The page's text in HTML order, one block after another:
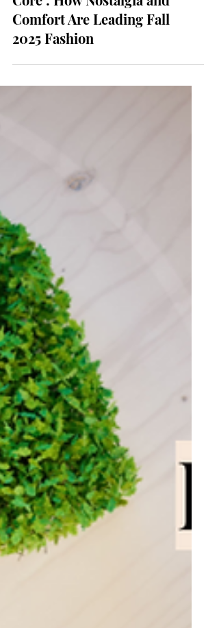
Y2K Revival & ‘Pajama-
Core’: How Nostalgia and
Comfort Are Leading Fall
2025 Fashion